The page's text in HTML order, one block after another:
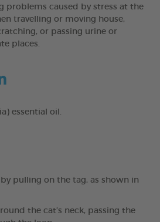
problems caused by stress at the
travelling or moving house,
or passing urine or
places.
essential oil.
pulling on the tag, as shown in
the cat’s neck, passing the